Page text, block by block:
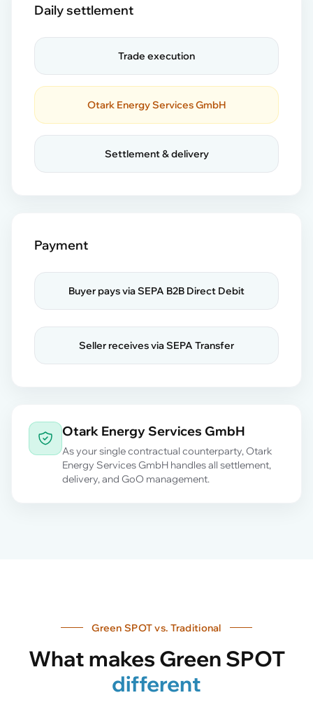
Daily settlement
Trade execution
Otark Energy Services GmbH
Settlement & delivery
Payment
Buyer pays via SEPA B2B Direct Debit
Seller receives via SEPA Transfer
Otark Energy Services GmbH
As your single contractual counterparty, Otark
Energy Services GmbH handles all settlement,
delivery, and GoO management.
Green SPOT vs. Traditional
What makes Green SPOT
different